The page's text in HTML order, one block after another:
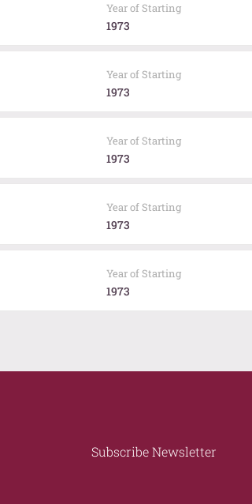
Year of Starting
1973
Year of Starting
1973
Year of Starting
1973
Year of Starting
1973
Year of Starting
1973
Subscribe Newsletter